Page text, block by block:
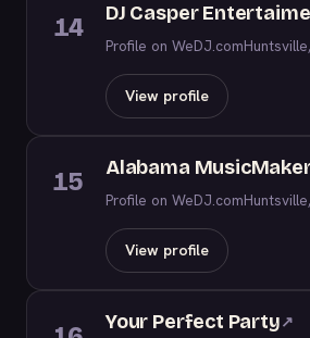
14 DJ Casper
Profile on WeDJ.com
View profile
15 Alabama
Profile on WeDJ.com
View profile
Your Perfect Party↗